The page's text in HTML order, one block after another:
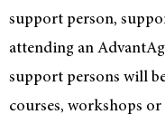
support person,
attending an
support persons will
courses, workshops